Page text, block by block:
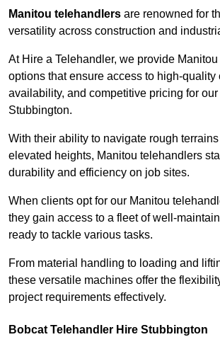
Manitou telehandlers are renowned for
versatility across construction and
At Hire a Telehandler, we provide
options that ensure access to high-quality
availability, and competitive pricing for
Stubbington.
With their ability to navigate rough
elevated heights, Manitou telehandlers
durability and efficiency on job sites.
When clients opt for our Manitou
they gain access to a fleet of well-
ready to tackle various tasks.
From material handling to loading and
these versatile machines offer the
project requirements effectively.
Bobcat Telehandler Hire Stubbington